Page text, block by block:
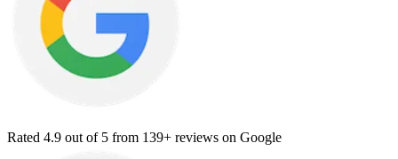
Rated 4.9 out of 5 from 139+ reviews on Google